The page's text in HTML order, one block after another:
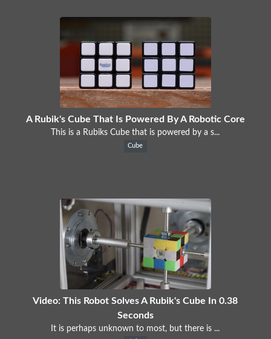
A Rubik's Cube That Is Powered By A Robotic Core
This is a Rubiks Cube that is powered by a s...
Cube
Video: This Robot Solves A Rubik's Cube In 0.38
Seconds
It is perhaps unknown to most, but there is ...